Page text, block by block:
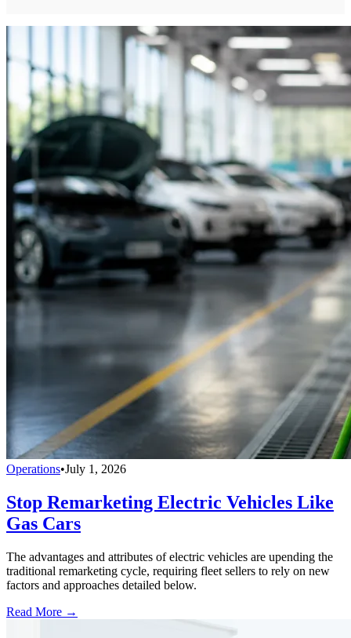
Operations•July 1, 2026
Stop Remarketing Electric Vehicles Like
Gas Cars
The advantages and attributes of electric vehicles are upending the
traditional remarketing cycle, requiring fleet sellers to rely on new
factors and approaches detailed below.
Read More →